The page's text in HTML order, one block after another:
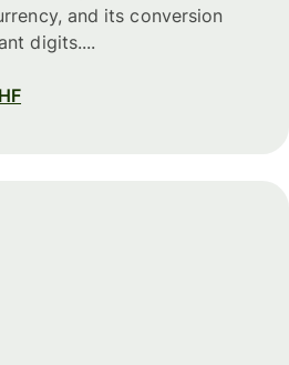
and its conversion
digits....